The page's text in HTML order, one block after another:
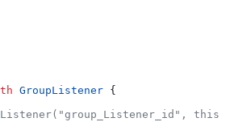
GroupListener {